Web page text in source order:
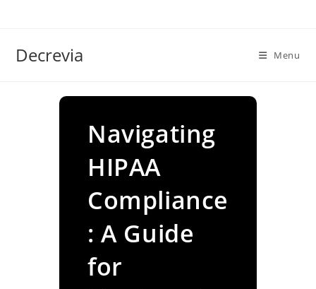
Decrevia Menu
Navigating
HIPAA
Compliance
: A Guide
for